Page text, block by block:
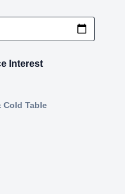
Interest
Cold Table